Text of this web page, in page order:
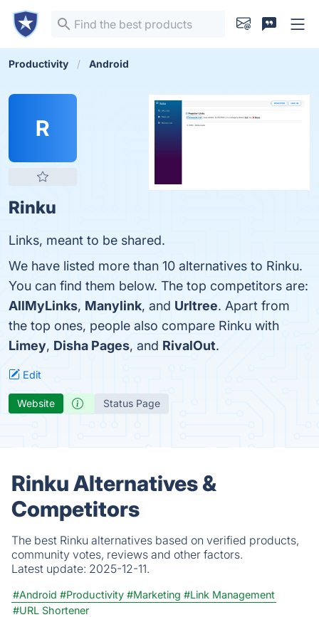
Productivity Android
R
Rinku
Links, meant to be shared.
We have listed more than 10 alternatives to Rinku.
You can find them below. The top competitors are:
AllMyLinks, Manylink, and Urltree. Apart from
the top ones, people also compare Rinku with
Limey, Disha Pages, and RivalOut.
Edit
Website Status Page
Rinku Alternatives &
Competitors
The best Rinku alternatives based on verified products,
community votes, reviews and other factors.
Latest update: 2025-12-11.
#Android #Productivity #Marketing #Link Management
#URL Shortener